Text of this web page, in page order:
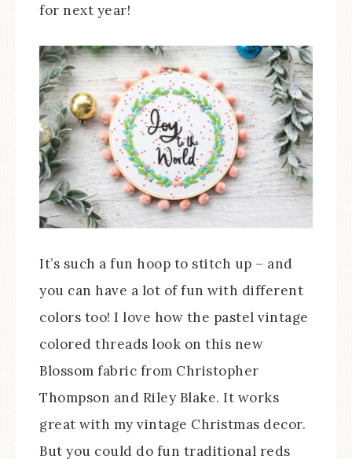
for next year!
It’s such a fun hoop to stitch up – and
you can have a lot of fun with different
colors too! I love how the pastel vintage
colored threads look on this new
Blossom fabric from Christopher
Thompson and Riley Blake. It works
great with my vintage Christmas decor.
But you could do fun traditional reds